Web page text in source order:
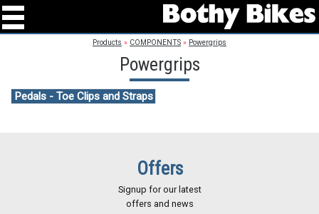
Products » COMPONENTS » Powergrips
Powergrips
Pedals - Toe Clips and Straps
Offers
Signup for our latest
offers and news